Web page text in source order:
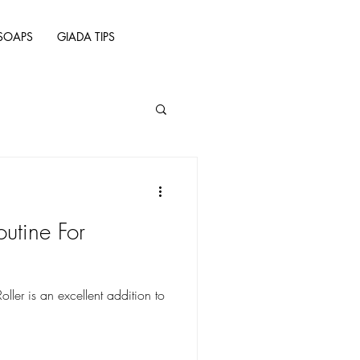
GIADA TIPS
For
is an excellent addition to